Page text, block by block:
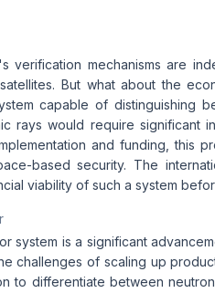
verification mechanisms are
But what about the
capable of distinguishing
rays would require significant
and funding, this
based security. The
viability of such a system
system is a significant
challenges of scaling up
to differentiate between